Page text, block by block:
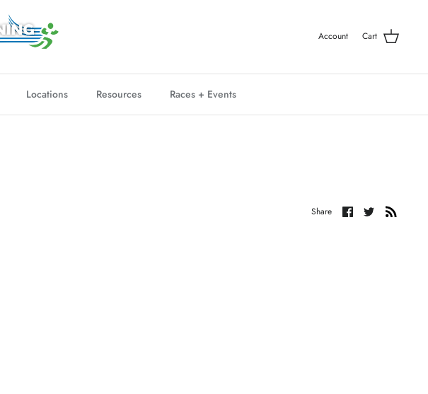
Account Cart
Locations Resources Races + Events
Share Share
on
Share